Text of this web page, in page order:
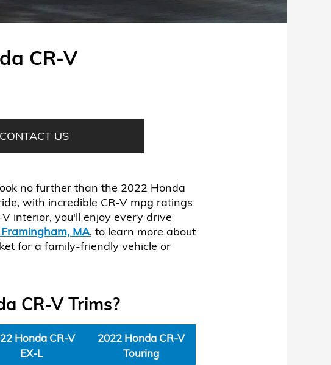
CR-V
CONTACT US
no further than the 2022 Honda
with incredible CR-V mpg ratings
interior, you'll enjoy every drive
MA, to learn more about
for a family-friendly vehicle or
CR-V Trims?
Honda CR-V
EX-L
2022 Honda CR-V
Touring